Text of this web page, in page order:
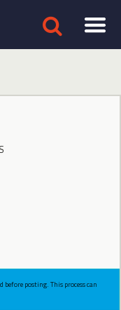
before posting. This process can